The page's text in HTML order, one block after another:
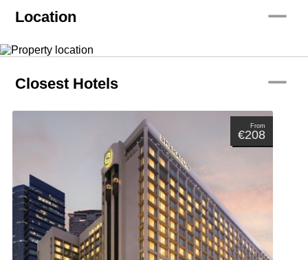
Location remove
Closest Hotels remove
From
€208